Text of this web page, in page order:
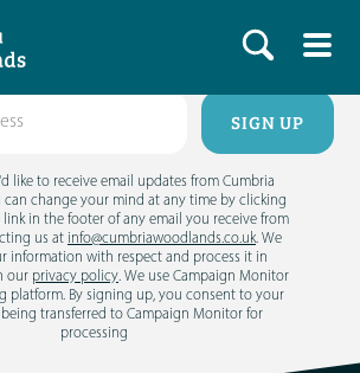
email updates
like to receive email updates from Cumbria
can change your mind at any time by clicking
in the footer of any email you receive from
us at info@cumbriawoodlands.co.uk. We
information with respect and process it in
our privacy policy. We use Campaign Monitor
platform. By signing up, you consent to your
transferred to Campaign Monitor for
processing